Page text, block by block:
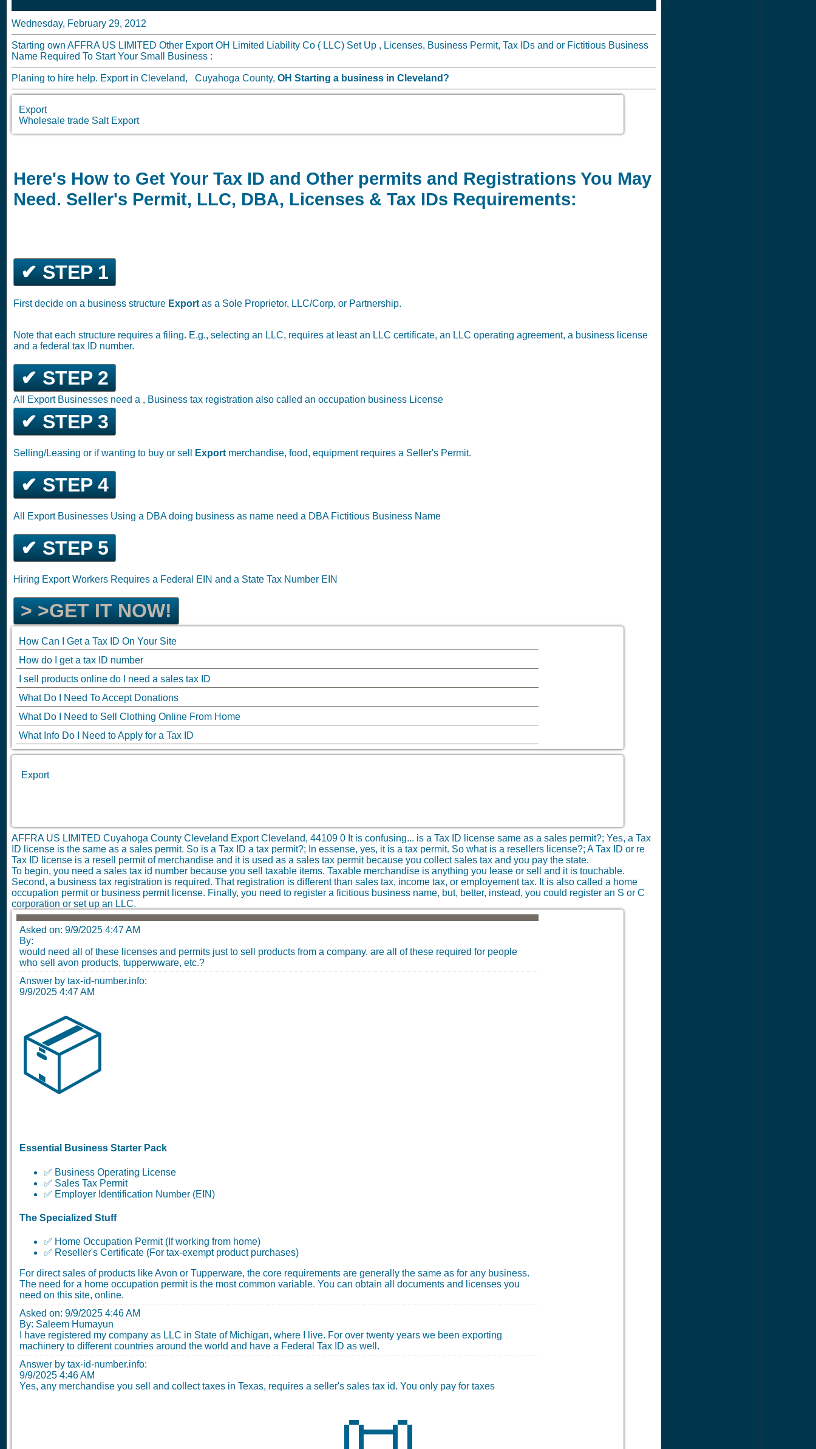
Wednesday, February 29, 2012
Starting own AFFRA US LIMITED Other Export OH Limited Liability Co ( LLC) Set Up , Licenses, Business Permit, Tax IDs and or Fictitious Business
Name Required To Start Your Small Business :
Planing to hire help. Export in Cleveland, Cuyahoga County, OH Starting a business in Cleveland?
Export
Wholesale trade Salt Export
Here's How to Get Your Tax ID and Other permits and Registrations You May
Need. Seller's Permit, LLC, DBA, Licenses & Tax IDs Requirements:
✔ STEP 1
First decide on a business structure Export as a Sole Proprietor, LLC/Corp, or Partnership.
Note that each structure requires a filing. E.g., selecting an LLC, requires at least an LLC certificate, an LLC operating agreement, a business license
and a federal tax ID number.
✔ STEP 2
All Export Businesses need a , Business tax registration also called an occupation business License
✔ STEP 3
Selling/Leasing or if wanting to buy or sell Export merchandise, food, equipment requires a Seller's Permit.
✔ STEP 4
All Export Businesses Using a DBA doing business as name need a DBA Fictitious Business Name
✔ STEP 5
Hiring Export Workers Requires a Federal EIN and a State Tax Number EIN
> >GET IT NOW!
How Can I Get a Tax ID On Your Site
How do I get a tax ID number
I sell products online do I need a sales tax ID
What Do I Need To Accept Donations
What Do I Need to Sell Clothing Online From Home
What Info Do I Need to Apply for a Tax ID
Export
AFFRA US LIMITED Cuyahoga County Cleveland Export Cleveland, 44109 0 It is confusing... is a Tax ID license same as a sales permit?; Yes, a Tax
ID license is the same as a sales permit. So is a Tax ID a tax permit?; In essense, yes, it is a tax permit. So what is a resellers license?; A Tax ID or re
Tax ID license is a resell permit of merchandise and it is used as a sales tax permit because you collect sales tax and you pay the state.
To begin, you need a sales tax id number because you sell taxable items. Taxable merchandise is anything you lease or sell and it is touchable.
Second, a business tax registration is required. That registration is different than sales tax, income tax, or employement tax. It is also called a home
occupation permit or business permit license. Finally, you need to register a ficitious business name, but, better, instead, you could register an S or C
corporation or set up an LLC.
Asked on: 9/9/2025 4:47 AM
By:
would need all of these licenses and permits just to sell products from a company. are all of these required for people
who sell avon products, tupperwware, etc.?
Answer by tax-id-number.info:
9/9/2025 4:47 AM
📦
Essential Business Starter Pack
✅ Business Operating License
✅ Sales Tax Permit
✅ Employer Identification Number (EIN)
The Specialized Stuff
✅ Home Occupation Permit (If working from home)
✅ Reseller's Certificate (For tax-exempt product purchases)
For direct sales of products like Avon or Tupperware, the core requirements are generally the same as for any business.
The need for a home occupation permit is the most common variable. You can obtain all documents and licenses you
need on this site, online.
Asked on: 9/9/2025 4:46 AM
By: Saleem Humayun
I have registered my company as LLC in State of Michigan, where I live. For over twenty years we been exporting
machinery to different countries around the world and have a Federal Tax ID as well.
Answer by tax-id-number.info:
9/9/2025 4:46 AM
Yes, any merchandise you sell and collect taxes in Texas, requires a seller's sales tax id. You only pay for taxes